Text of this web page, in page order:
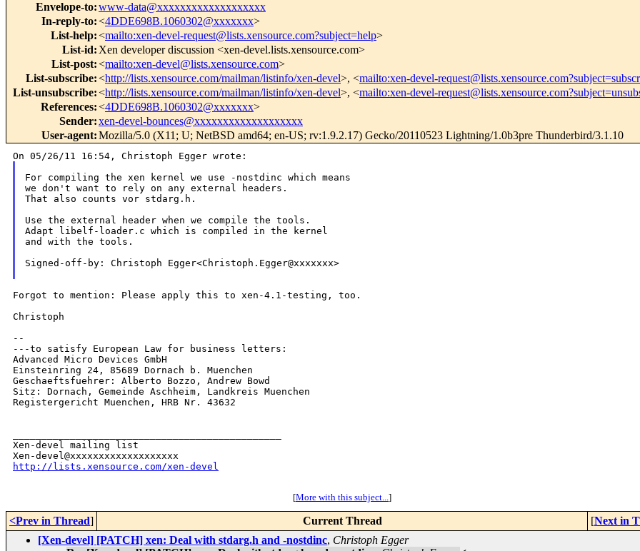
Envelope-to:www-data@xxxxxxxxxxxxxxxxxxx
In-reply-to:<4DDE698B.1060302@xxxxxxx>
List-help:<mailto:xen-devel-request@lists.xensource.com?subject=help>
List-id: Xen developer discussion <xen-devel.lists.xensource.com>
List-post:<mailto:xen-devel@lists.xensource.com>
List-subscribe:<http://lists.xensource.com/mailman/listinfo/xen-devel>, <mailto:xen-devel-
List-unsubscribe:<http://lists.xensource.com/mailman/listinfo/xen-devel>, <mailto:xen-devel-
References:<4DDE698B.1060302@xxxxxxx>
Sender:xen-devel-bounces@xxxxxxxxxxxxxxxxxxx
User-agent:Mozilla/5.0 (X11; U; NetBSD amd64; en-US; rv:1.9.2.17) Gecko/20110523 Lightning/1.0b3pre Thunderbird/3.1.10
For compiling the xen kernel we use -nostdinc which means
we don't want to rely on any external headers.
That also counts vor stdarg.h.
Use the external header when we compile the tools.
Adapt libelf-loader.c which is compiled in the kernel
and with the tools.
Signed-off-by: Christoph Egger<Christoph.Egger@xxxxxxx>
Forgot to mention: Please apply this to xen-4.1-testing, too.
Christoph
--
---to satisfy European Law for business letters:
Advanced Micro Devices GmbH
Einsteinring 24, 85689 Dornach b. Muenchen
Geschaeftsfuehrer: Alberto Bozzo, Andrew Bowd
Sitz: Dornach, Gemeinde Aschheim, Landkreis Muenchen
Registergericht Muenchen, HRB Nr. 43632
Xen-devel mailing list
http://lists.xensource.com/xen-devel
[More with this subject...]
<Prev in Thread] Current Thread [Next in
[Xen-devel] [PATCH] xen: Deal with stdarg.h and -nostdinc, Christoph Egger